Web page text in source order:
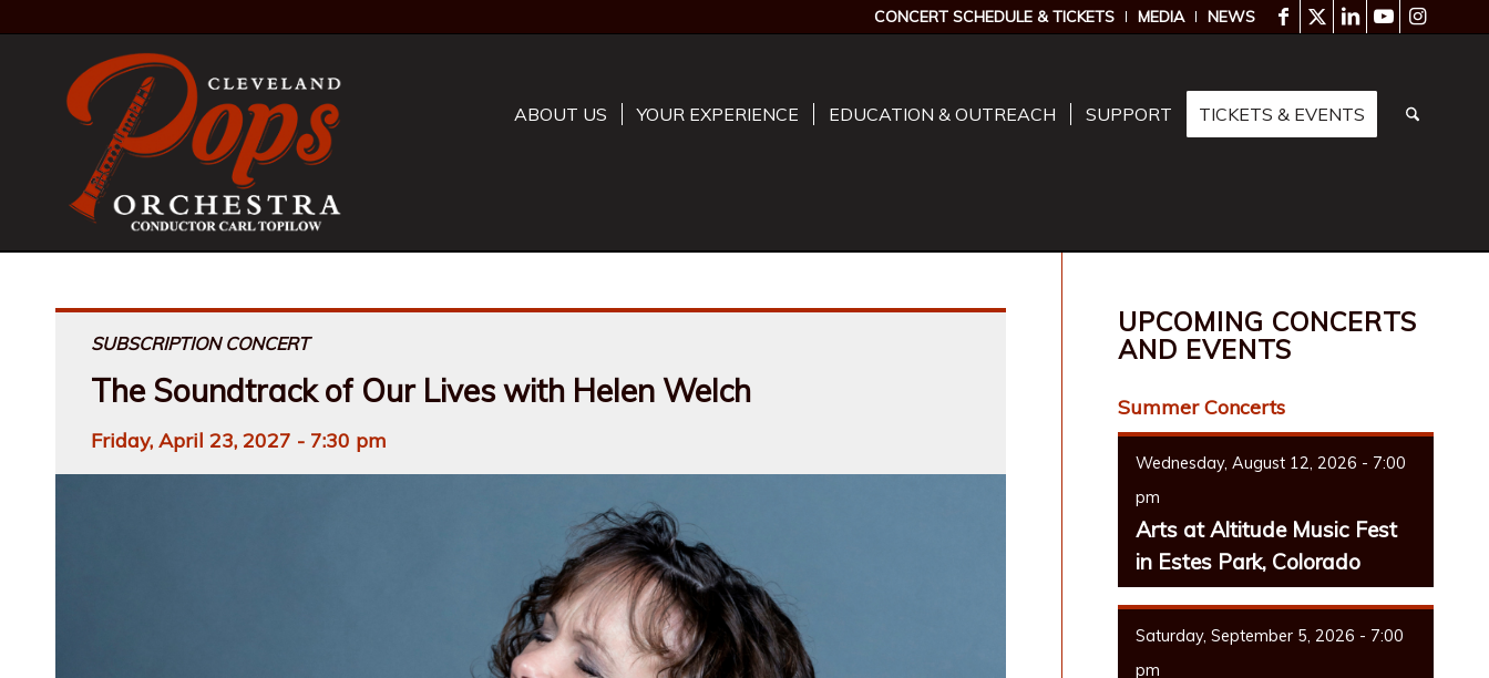
CONCERT SCHEDULE & TICKETS MEDIA NEWS
ABOUT US YOUR EXPERIENCE EDUCATION & OUTREACH SUPPORT TICKETS & EVENTS
SUBSCRIPTION CONCERT
The Soundtrack of Our Lives with Helen Welch
Friday, April 23, 2027 - 7:30 pm
UPCOMING CONCERTS
AND EVENTS
Summer Concerts
Wednesday, August 12, 2026 - 7:00
pm
Arts at Altitude Music Fest
in Estes Park, Colorado
Saturday, September 5, 2026 - 7:00
pm